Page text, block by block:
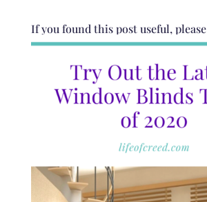
If you found this post useful, please